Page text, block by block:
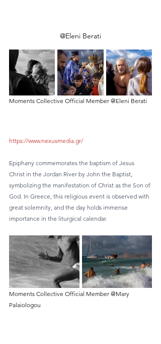
@Eleni Berati
Moments Collective Official Member @Eleni Berati
https://www.nexusmedia.gr/
Epiphany commemorates the baptism of Jesus
Christ in the Jordan River by John the Baptist,
symbolizing the manifestation of Christ as the Son of
God. In Greece, this religious event is observed with
great solemnity, and the day holds immense
importance in the liturgical calendar.
Moments Collective Official Member @Mary
Palaiologou